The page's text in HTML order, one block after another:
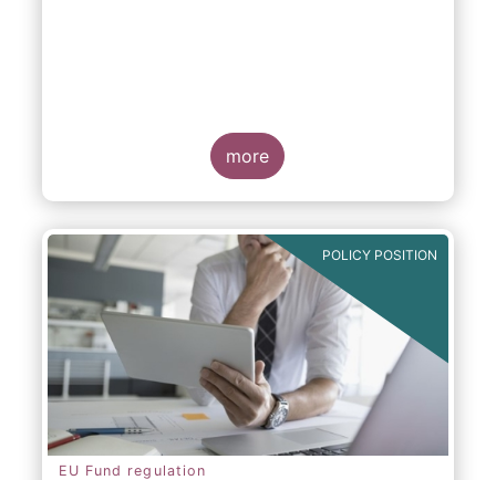
more
POLICY POSITION
EU Fund regulation